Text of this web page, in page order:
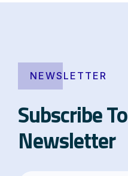
NEWSLETTER
Subscribe
Newsletter